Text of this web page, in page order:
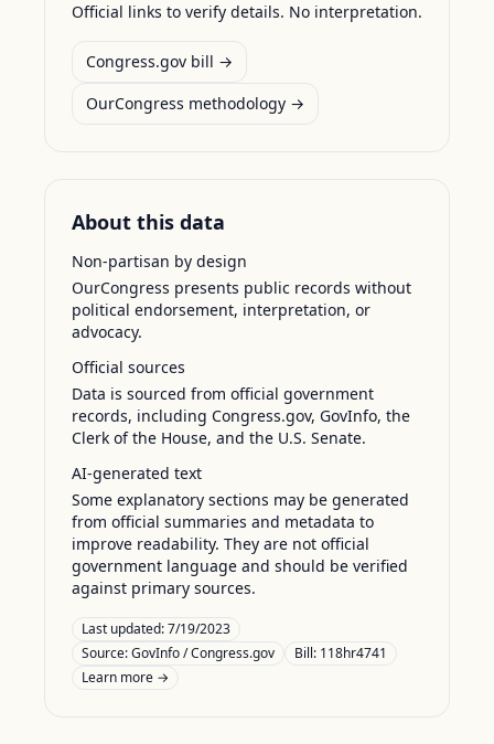
Official links to verify details. No interpretation.
Congress.gov bill →
OurCongress methodology →
About this data
Non-partisan by design
OurCongress presents public records without
political endorsement, interpretation, or
advocacy.
Official sources
Data is sourced from official government
records, including Congress.gov, GovInfo, the
Clerk of the House, and the U.S. Senate.
AI-generated text
Some explanatory sections may be generated
from official summaries and metadata to
improve readability. They are not official
government language and should be verified
against primary sources.
Last updated:7/19/2023
Source:GovInfo / Congress.gov
Bill: 118hr4741
Learn more →